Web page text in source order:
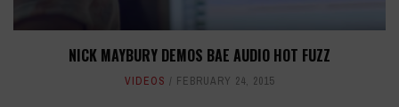
NICK MAYBURY DEMOS BAE AUDIO HOT FUZZ
VIDEOS FEBRUARY 24, 2015